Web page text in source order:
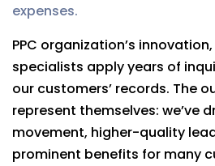
expenses.
PPC organization’s
specialists apply years of
our customers’ records. The
represent themselves: we’ve
movement, higher-quality
prominent benefits for many